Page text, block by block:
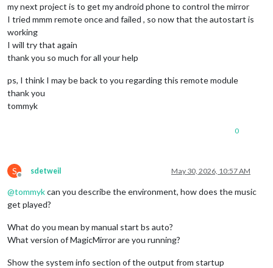
my next project is to get my android phone to control the mirror
I tried mmm remote once and failed , so now that the autostart is
working
I will try that again
thank you so much for all your help
ps, I think I may be back to you regarding this remote module
thank you
tommyk
0
S
Offline
sdetweil May 30, 2026, 10:57 AM
@tommykcan you describe the environment, how does the music
get played?
What do you mean by manual start bs auto?
What version of MagicMirror are you running?
Show the system info section of the output from startup